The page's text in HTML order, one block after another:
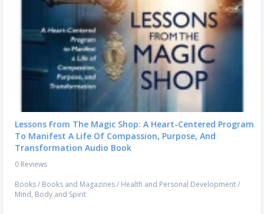
Lessons From The Magic Shop: A Heart-Centered Program
To Manifest A Life Of Compassion, Purpose, And
Transformation Audio Book
0 Reviews
Books/ Books and Magazines/ Health and Personal Development/
Mind, Body and Spirit